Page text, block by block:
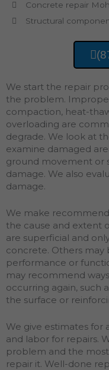
Concrete repair
Structural
We start the repair
the problem.
compaction, heat-
overloading are
degrade. We look at
examine damaged
ground movement or
damage. We also
damage.
We make
the cause and extent
are superficial and
concrete. Others may
performance or
may recommend
occurring again, such
the surface or
We give estimates for
and labor for repairs.
problem and the
repair it. Well-done